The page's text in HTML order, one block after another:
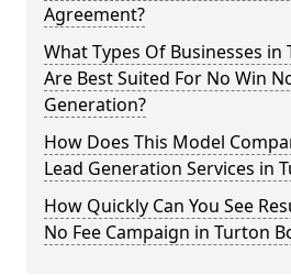
Agreement?
What Types Of Businesses
Are Best Suited For No Win
Generation?
How Does This Model
Lead Generation Services in
How Quickly Can You See
No Fee Campaign in Turton